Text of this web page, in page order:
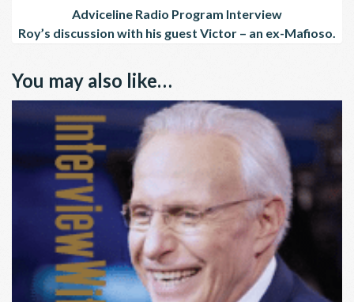
Adviceline Radio Program Interview
Roy’s discussion with his guest Victor – an ex-Mafioso.
You may also like…